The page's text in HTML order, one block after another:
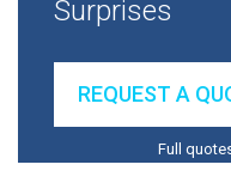
Surprises
REQUEST A
Full